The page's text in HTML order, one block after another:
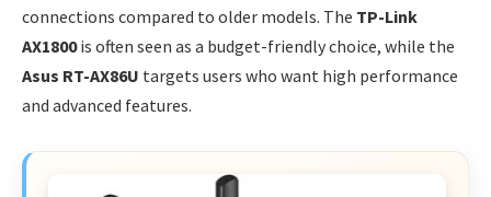
connections compared to older models. The TP-Link
AX1800is often seen as a budget-friendly choice, while the
Asus RT-AX86U targets users who want high performance
and advanced features.